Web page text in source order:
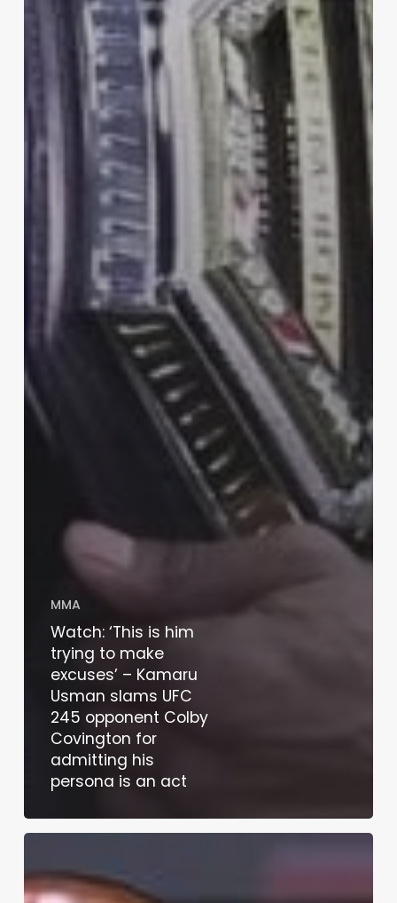
MMA
Watch: ‘This is him
trying to make
excuses’ – Kamaru
Usman slams UFC
245 opponent Colby
Covington for
admitting his
persona is an act